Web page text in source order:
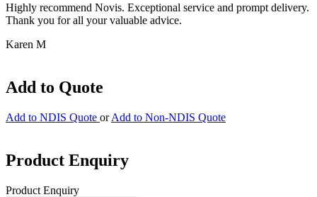
Highly recommend Novis. Exceptional service and prompt delivery.
Thank you for all your valuable advice.
Karen M
Add to Quote
Add to NDIS Quote or Add to Non-NDIS Quote
Product Enquiry
Product Enquiry